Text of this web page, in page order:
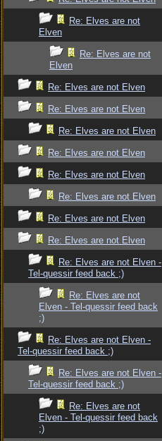
Re: Elves are not
Elven
Re: Elves are not
Elven
Re: Elves are not Elven
Re: Elves are not Elven
Re: Elves are not Elven
Re: Elves are not Elven
Re: Elves are not Elven
Re: Elves are not Elven
Re: Elves are not Elven
Re: Elves are not Elven
Re: Elves are not Elven -
Tel-quessir feed back ;)
Re: Elves are not
Elven - Tel-quessir feed back
;)
Re: Elves are not Elven -
Tel-quessir feed back ;)
Re: Elves are not Elven -
Tel-quessir feed back ;)
Re: Elves are not
Elven - Tel-quessir feed back
;)